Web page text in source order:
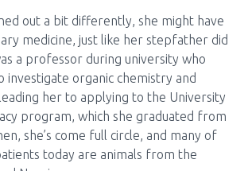
MACS portal
out a bit differently, she might have
medicine, just like her stepfather did
a professor during university who
investigate organic chemistry and
her to applying to the University
program, which she graduated from
she’s come full circle, and many of
today are animals from the